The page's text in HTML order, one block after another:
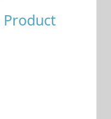
Product